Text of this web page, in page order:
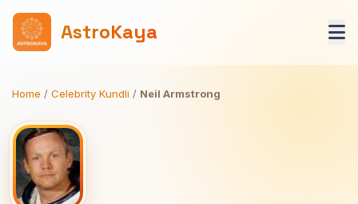
AstroKaya
Home / Celebrity Kundli / Neil Armstrong